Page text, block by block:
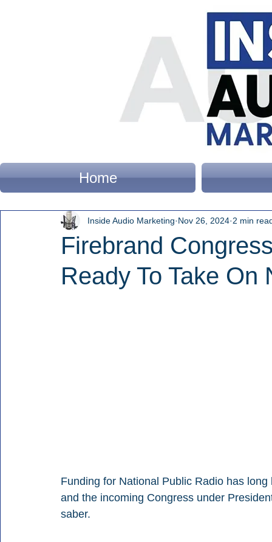
Home
Firebrand
Ready To Take On
Inside Audio Marketing Nov 26, 2024 2 min
Funding for National Public Radio has
and the incoming Congress under
saber.